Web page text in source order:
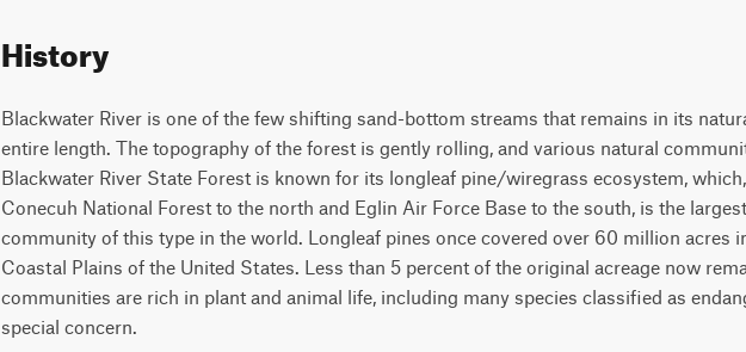
History
Blackwater River is one of the few shifting sand-bottom streams that remains in its
entire length. The topography of the forest is gently rolling, and various natural
Blackwater River State Forest is known for its longleaf pine/wiregrass ecosystem,
Conecuh National Forest to the north and Eglin Air Force Base to the south, is the
community of this type in the world. Longleaf pines once covered over 60 million acres
Coastal Plains of the United States. Less than 5 percent of the original acreage now
communities are rich in plant and animal life, including many species classified as
special concern.